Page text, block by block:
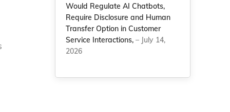
Would Regulate AI Chatbots,
Require Disclosure and Human
Transfer Option in Customer
Service Interactions, – July 14,
2026